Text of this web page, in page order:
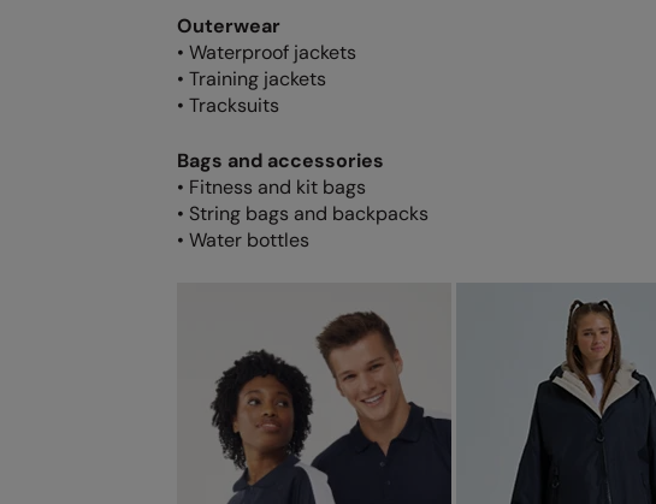
Outerwear
• Waterproof jackets
• Training jackets
• Tracksuits
Bags and accessories
• Fitness and kit bags
• String bags and backpacks
• Water bottles